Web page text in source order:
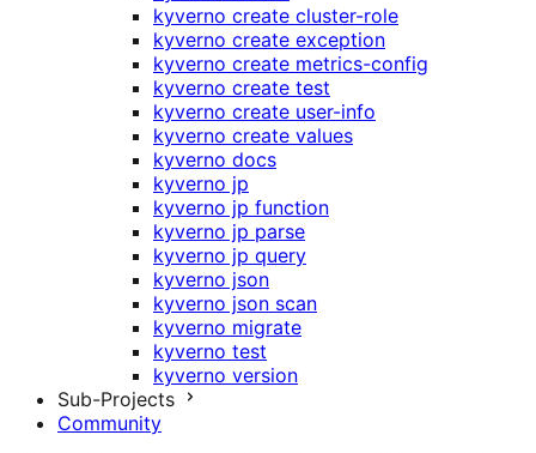
kyverno create cluster-role
kyverno create exception
kyverno create metrics-config
kyverno create test
kyverno create user-info
kyverno create values
kyverno docs
kyverno jp
kyverno jp function
kyverno jp parse
kyverno jp query
kyverno json
kyverno json scan
kyverno migrate
kyverno test
kyverno version
Sub-Projects
Community